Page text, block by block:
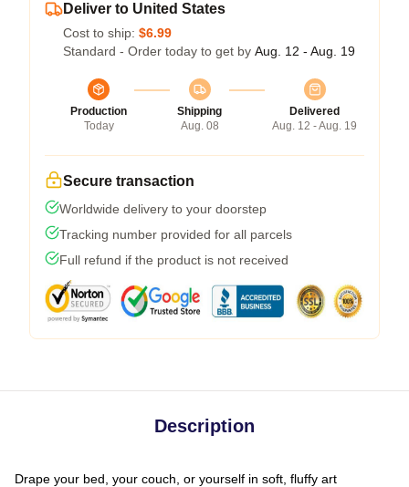
Deliver to United States
Cost to ship: $6.99
Standard - Order today to get by Aug. 12 - Aug. 19
Production
Today
Shipping
Aug. 08
Delivered
Aug. 12 - Aug. 19
Secure transaction
Worldwide delivery to your doorstep
Tracking number provided for all parcels
Full refund if the product is not received
Description
Drape your bed, your couch, or yourself in soft, fluffy art